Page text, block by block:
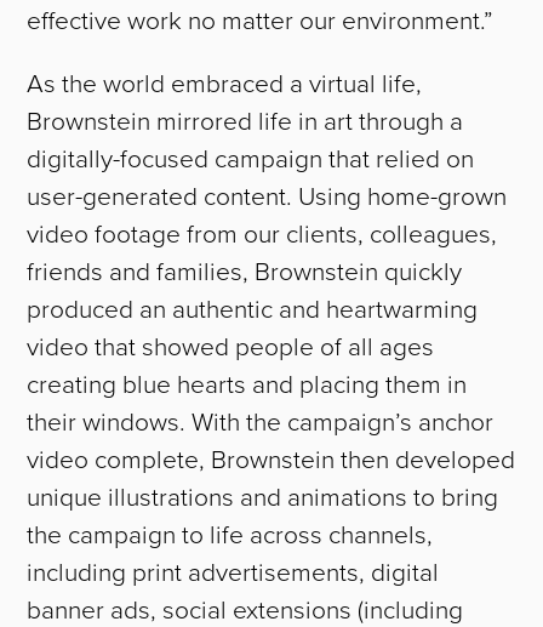
effective work no matter our environment.”
As the world embraced a virtual life,
Brownstein mirrored life in art through a
digitally-focused campaign that relied on
user-generated content. Using home-grown
video footage from our clients, colleagues,
friends and families, Brownstein quickly
produced an authentic and heartwarming
video that showed people of all ages
creating blue hearts and placing them in
their windows. With the campaign’s anchor
video complete, Brownstein then developed
unique illustrations and animations to bring
the campaign to life across channels,
including print advertisements, digital
banner ads, social extensions (including